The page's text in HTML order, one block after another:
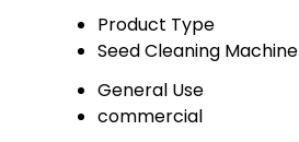
Product Type
Seed Cleaning Machine
General Use
commercial